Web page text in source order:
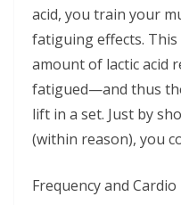
acid, you train your
fatiguing effects.
amount of lactic acid
fatigued—and thus
lift in a set. Just by
(within reason), you
Frequency and Cardio